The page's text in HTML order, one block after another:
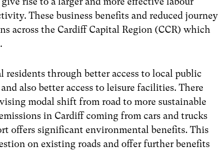
These business benefits and reduced journey
across the Cardiff Capital Region (CCR) which
through better access to local public
and alsobetter access to leisure facilities. There
modal shift from road to more sustainable
in Cardiff coming from cars and trucks
offers significant environmental benefits. This
on existing roads and offer further benefits